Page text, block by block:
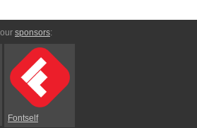
sponsors:
Fontself